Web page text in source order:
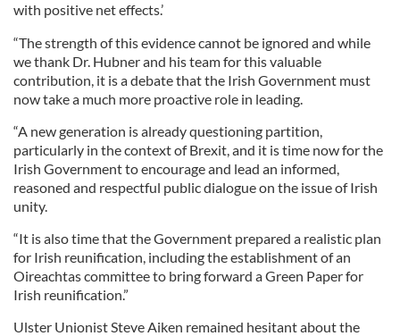
with positive net effects.’
“The strength of this evidence cannot be ignored and while
we thank Dr. Hubner and his team for this valuable
contribution, it is a debate that the Irish Government must
now take a much more proactive role in leading.
“A new generation is already questioning partition,
particularly in the context of Brexit, and it is time now for the
Irish Government to encourage and lead an informed,
reasoned and respectful public dialogue on the issue of Irish
unity.
“It is also time that the Government prepared a realistic plan
for Irish reunification, including the establishment of an
Oireachtas committee to bring forward a Green Paper for
Irish reunification.”
Ulster Unionist Steve Aiken remained hesitant about the